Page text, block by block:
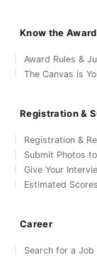
Know the Award
Award Rules &
The Canvas is
Registration &
Registration &
Submit Photos
Give Your
Estimated Scores
Career
Search for a Job